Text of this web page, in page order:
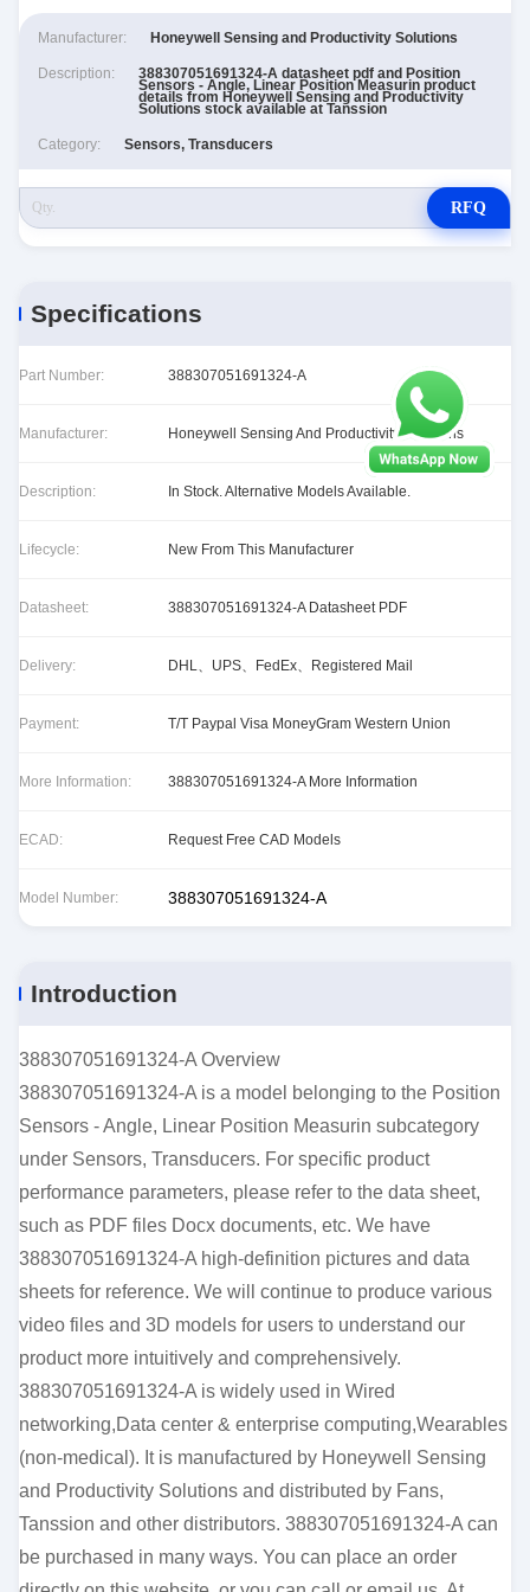
Manufacturer: Honeywell Sensing and Productivity Solutions
Description: 388307051691324-A datasheet pdf and Position
Sensors - Angle, Linear Position Measurin product
details from Honeywell Sensing and Productivity
Solutions stock available at Tanssion
Category: Sensors, Transducers
RFQ
Specifications
Part Number: 388307051691324-A
Manufacturer: Honeywell Sensing And Productivity Solutions
Description: In Stock. Alternative Models Available.
Lifecycle: New From This Manufacturer
Datasheet: 388307051691324-A Datasheet PDF
Delivery: DHL、UPS、FedEx、Registered Mail
Payment: T/T Paypal Visa MoneyGram Western Union
More Information: 388307051691324-A More Information
ECAD: Request Free CAD Models
Model Number: 388307051691324-A
Introduction
388307051691324-A Overview
388307051691324-A is a model belonging to the Position
Sensors - Angle, Linear Position Measurin subcategory
under Sensors, Transducers. For specific product
performance parameters, please refer to the data sheet,
such as PDF files Docx documents, etc. We have
388307051691324-A high-definition pictures and data
sheets for reference. We will continue to produce various
video files and 3D models for users to understand our
product more intuitively and comprehensively.
388307051691324-A is widely used in Wired
networking,Data center & enterprise computing,Wearables
(non-medical). It is manufactured by Honeywell Sensing
and Productivity Solutions and distributed by Fans,
Tanssion and other distributors. 388307051691324-A can
be purchased in many ways. You can place an order